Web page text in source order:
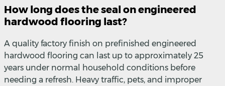
How long does the seal on engineered
hardwood flooring last?
A quality factory finish on prefinished engineered
hardwood flooring can last up to approximately 25
years under normal household conditions before
needing a refresh. Heavy traffic, pets, and improper